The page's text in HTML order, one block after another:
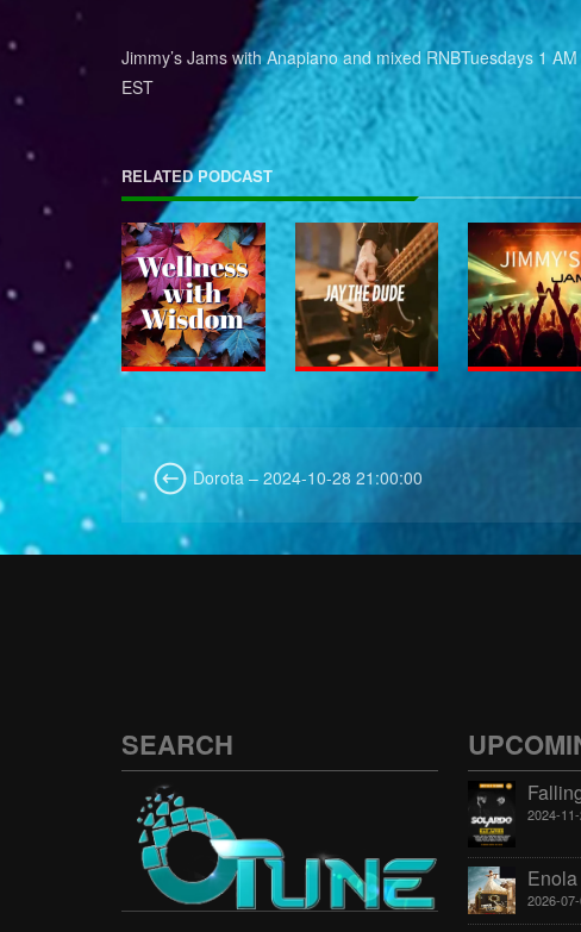
Jimmy’s Jams with Anapiano and mixed RNBTuesdays 1 AM
EST
RELATED PODCAST
Dorota – 2024-10-28 21:00:00
SEARCH
2024-
2026-07-